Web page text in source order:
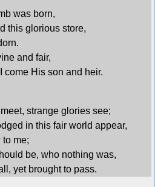
was born,
this glorious store,
and fair,
come His son and heir.
strange glories see;
in this fair world appear,
me;
be, who nothing was,
yet brought to pass.